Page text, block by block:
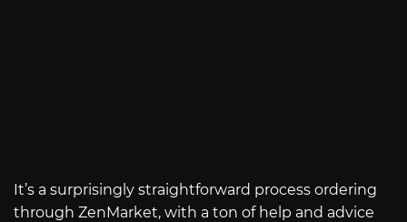
It’s a surprisingly straightforward process ordering
through ZenMarket, with a ton of help and advice